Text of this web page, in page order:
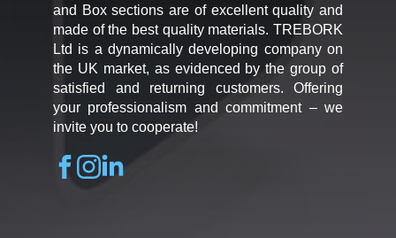
and Box sections are of excellent quality and
made of the best quality materials. TREBORK
Ltd is a dynamically developing company on
the UK market, as evidenced by the group of
satisfied and returning customers. Offering
your professionalism and commitment – we
invite you to cooperate!